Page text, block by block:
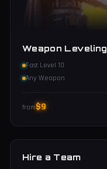
Weapon Leveling
Fast Level 10
Any Weapon
from$9
Hire a Team